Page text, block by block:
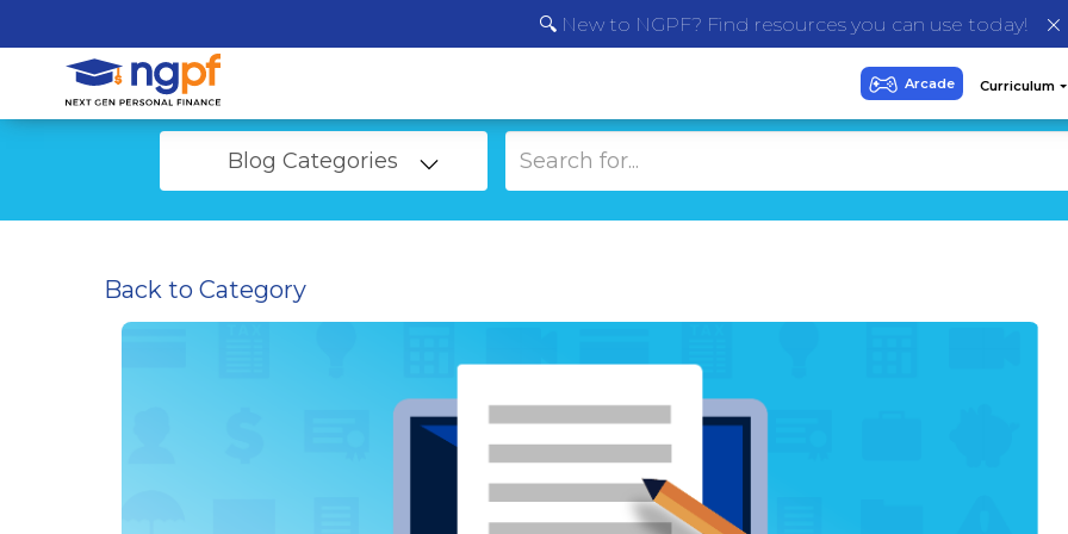
🔍 New to NGPF? Find resources you can use today!
Blog Categories
Back to Category